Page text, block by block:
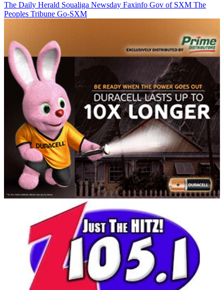
The Daily Herald Soualiga Newsday Faxinfo Gov of SXM The
Peoples Tribune Go-SXM